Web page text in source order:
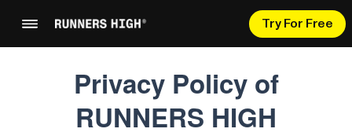
Try For Free
Privacy Policy of
RUNNERS HIGH